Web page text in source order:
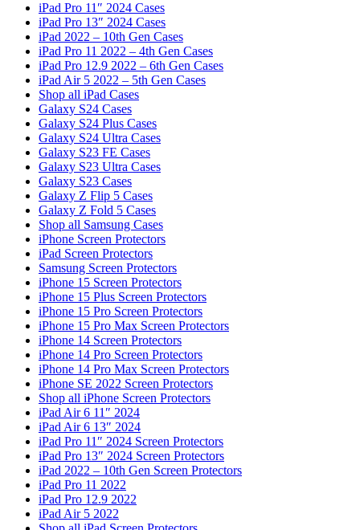
iPad Pro 11″ 2024 Cases
iPad Pro 13″ 2024 Cases
iPad 2022 – 10th Gen Cases
iPad Pro 11 2022 – 4th Gen Cases
iPad Pro 12.9 2022 – 6th Gen Cases
iPad Air 5 2022 – 5th Gen Cases
Shop all iPad Cases
Galaxy S24 Cases
Galaxy S24 Plus Cases
Galaxy S24 Ultra Cases
Galaxy S23 FE Cases
Galaxy S23 Ultra Cases
Galaxy S23 Cases
Galaxy Z Flip 5 Cases
Galaxy Z Fold 5 Cases
Shop all Samsung Cases
iPhone Screen Protectors
iPad Screen Protectors
Samsung Screen Protectors
iPhone 15 Screen Protectors
iPhone 15 Plus Screen Protectors
iPhone 15 Pro Screen Protectors
iPhone 15 Pro Max Screen Protectors
iPhone 14 Screen Protectors
iPhone 14 Pro Screen Protectors
iPhone 14 Pro Max Screen Protectors
iPhone SE 2022 Screen Protectors
Shop all iPhone Screen Protectors
iPad Air 6 11″ 2024
iPad Air 6 13″ 2024
iPad Pro 11″ 2024 Screen Protectors
iPad Pro 13″ 2024 Screen Protectors
iPad 2022 – 10th Gen Screen Protectors
iPad Pro 11 2022
iPad Pro 12.9 2022
iPad Air 5 2022